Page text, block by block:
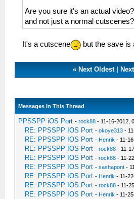
Are you sure it's an actual
and not just a normal cutscenes?
It's a cutscene but the save is
« Next Oldest|
Messages In This Thread
PPSSPP iOS Port -rock88 - 11-16-2012,
RE: PPSSPP IOS Port -okoye313 -
RE: PPSSPP IOS Port - Henrik - 11-
RE: PPSSPP IOS Port -rock88 - 11-
RE: PPSSPP IOS Port -rock88 - 11-
RE: PPSSPP IOS Port -sashapont -
RE: PPSSPP IOS Port - Henrik - 11-
RE: PPSSPP IOS Port -rock88 - 11-
RE: PPSSPP IOS Port - Henrik - 11-